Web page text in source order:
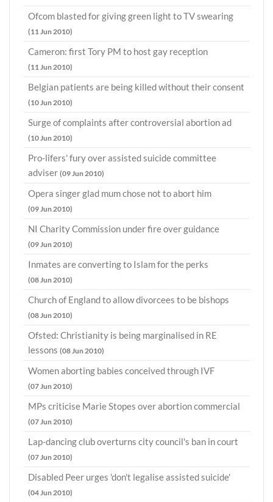
Ofcom blasted for giving green light to TV swearing
(11 Jun 2010)
Cameron: first Tory PM to host gay reception
(11 Jun 2010)
Belgian patients are being killed without their consent
(10 Jun 2010)
Surge of complaints after controversial abortion ad
(10 Jun 2010)
Pro-lifers' fury over assisted suicide committee
adviser (09 Jun 2010)
Opera singer glad mum chose not to abort him
(09 Jun 2010)
NI Charity Commission under fire over guidance
(09 Jun 2010)
Inmates are converting to Islam for the perks
(08 Jun 2010)
Church of England to allow divorcees to be bishops
(08 Jun 2010)
Ofsted: Christianity is being marginalised in RE
lessons (08 Jun 2010)
Women aborting babies conceived through IVF
(07 Jun 2010)
MPs criticise Marie Stopes over abortion commercial
(07 Jun 2010)
Lap-dancing club overturns city council's ban in court
(07 Jun 2010)
Disabled Peer urges 'don't legalise assisted suicide'
(04 Jun 2010)